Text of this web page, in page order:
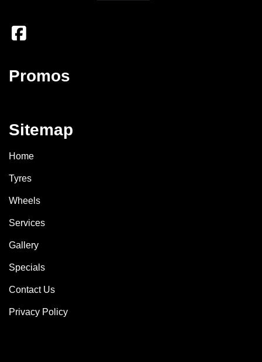
Promos
Sitemap
Home
Tyres
Wheels
Services
Gallery
Specials
Contact Us
Privacy Policy